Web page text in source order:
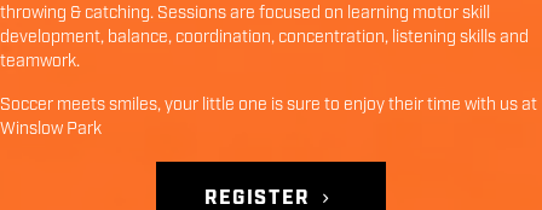
throwing & catching. Sessions are focused on learning motor skill
development, balance, coordination, concentration, listening skills and
teamwork.
Soccer meets smiles, your little one is sure to enjoy their time with us at
Winslow Park
REGISTER